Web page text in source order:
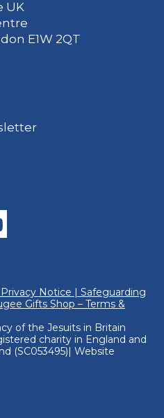
UK
E1W 2QT
Privacy Notice | Safeguarding
Gifts Shop – Terms &
of the Jesuits in Britain
charity in England and
(SC053495)| Website